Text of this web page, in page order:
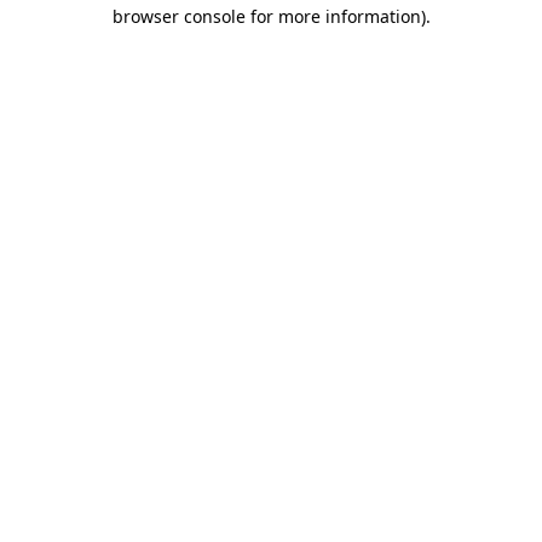
browser console for more information).